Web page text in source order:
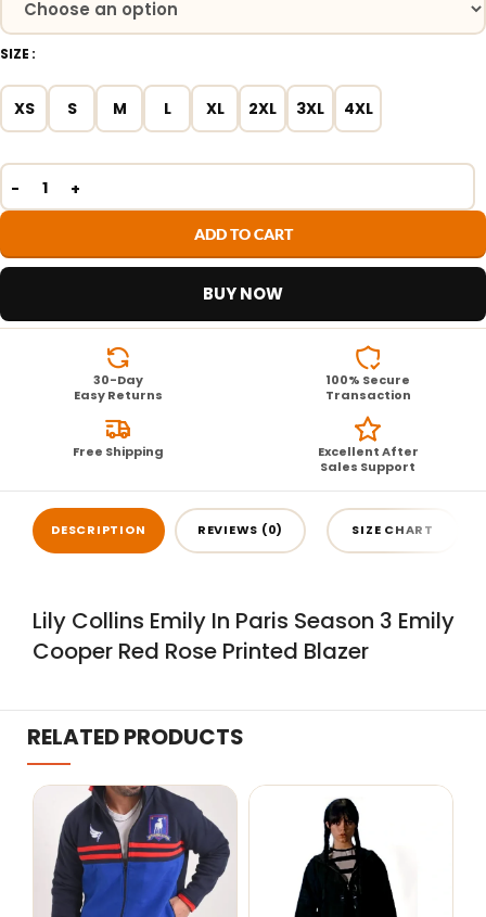
SIZE
XS S M L XL 2XL 3XL 4XL
ADD TO CART
BUY NOW
30-Day
Easy Returns
100% Secure
Transaction
Free Shipping
Excellent After
Sales Support
DESCRIPTION REVIEWS (0) SIZE CHART
Lily Collins Emily In Paris Season 3 Emily
Cooper Red Rose Printed Blazer
RELATED PRODUCTS